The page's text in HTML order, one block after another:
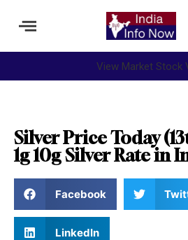
View Market Stock
Silver Price Today
1g 10g Silver Rate in
Facebook
LinkedIn